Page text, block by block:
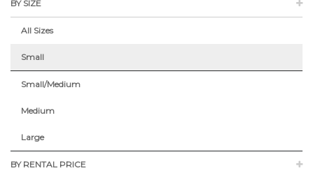
BY SIZE
All Sizes
Small
Small/Medium
Medium
Large
BY RENTAL PRICE